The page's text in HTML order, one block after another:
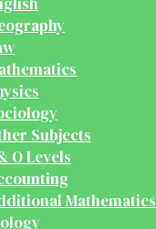
Subjects
O Levels
Mathematics